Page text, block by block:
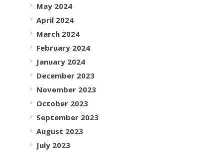
May 2024
April 2024
March 2024
February 2024
January 2024
December 2023
November 2023
October 2023
September 2023
August 2023
July 2023